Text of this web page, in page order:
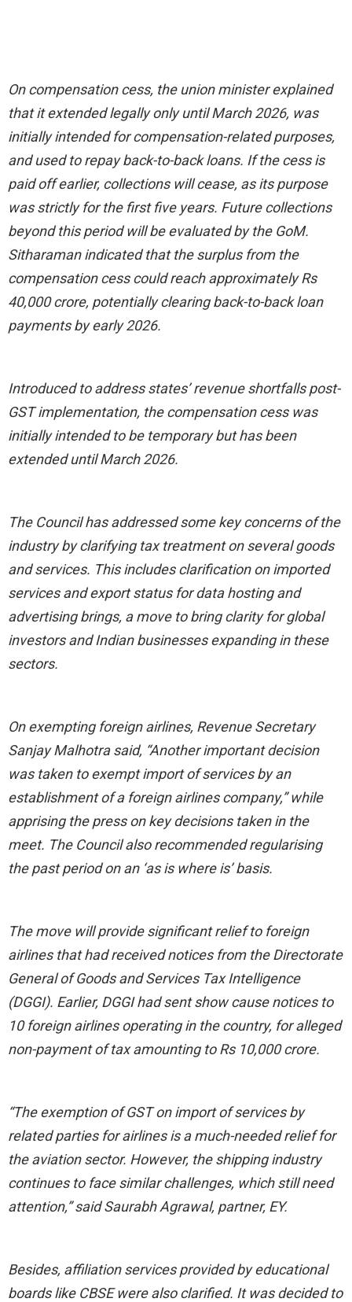
On compensation cess, the union minister explained
that it extended legally only until March 2026, was
initially intended for compensation-related purposes,
and used to repay back-to-back loans. If the cess is
paid off earlier, collections will cease, as its purpose
was strictly for the first five years. Future collections
beyond this period will be evaluated by the GoM.
Sitharaman indicated that the surplus from the
compensation cess could reach approximately Rs
40,000 crore, potentially clearing back-to-back loan
payments by early 2026.
Introduced to address states’ revenue shortfalls post-
GST implementation, the compensation cess was
initially intended to be temporary but has been
extended until March 2026.
The Council has addressed some key concerns of the
industry by clarifying tax treatment on several goods
and services. This includes clarification on imported
services and export status for data hosting and
advertising brings, a move to bring clarity for global
investors and Indian businesses expanding in these
sectors.
On exempting foreign airlines, Revenue Secretary
Sanjay Malhotra said, “Another important decision
was taken to exempt import of services by an
establishment of a foreign airlines company,” while
apprising the press on key decisions taken in the
meet. The Council also recommended regularising
the past period on an ‘as is where is’ basis.
The move will provide significant relief to foreign
airlines that had received notices from the Directorate
General of Goods and Services Tax Intelligence
(DGGI). Earlier, DGGI had sent show cause notices to
10 foreign airlines operating in the country, for alleged
non-payment of tax amounting to Rs 10,000 crore.
“The exemption of GST on import of services by
related parties for airlines is a much-needed relief for
the aviation sector. However, the shipping industry
continues to face similar challenges, which still need
attention,” said Saurabh Agrawal, partner, EY.
Besides, affiliation services provided by educational
boards like CBSE were also clarified. It was decided to